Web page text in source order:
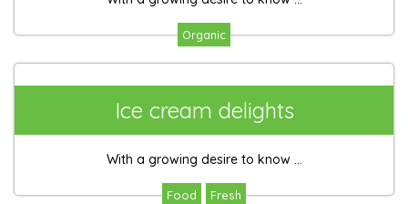
Organic
Ice cream delights
With a growing desire to know ...
Food Fresh